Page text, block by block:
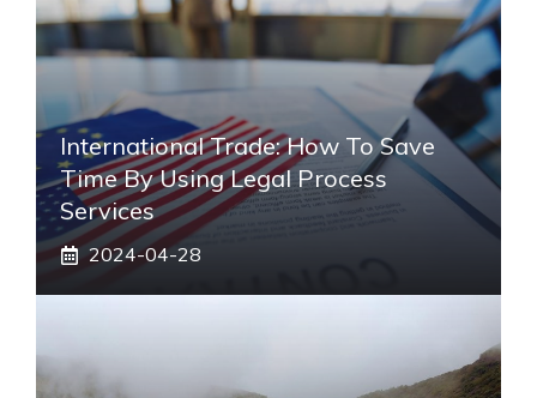
International Trade: How To Save
Time By Using Legal Process
Services
2024-04-28